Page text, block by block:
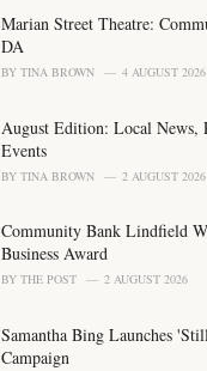
Marian Street Theatre:
DA
BY TINA BROWN 4 AUGUST 2026
August Edition: Local News,
Events
BY TINA BROWN 2 AUGUST 2026
Community Bank Lindfield
Business Award
BY THE POST 2 AUGUST 2026
Samantha Bing Launches
Campaign